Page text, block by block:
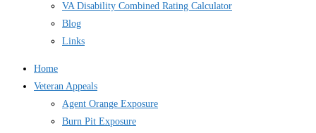
VA Disability Combined Rating Calculator
Blog
Links
Home
Veteran Appeals
Agent Orange Exposure
Burn Pit Exposure